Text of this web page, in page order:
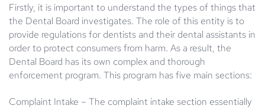
Firstly, it is important to understand the types of things that
the Dental Board investigates. The role of this entity is to
provide regulations for dentists and their dental assistants in
order to protect consumers from harm. As a result, the
Dental Board has its own complex and thorough
enforcement program. This program has five main sections:
Complaint Intake – The complaint intake section essentially